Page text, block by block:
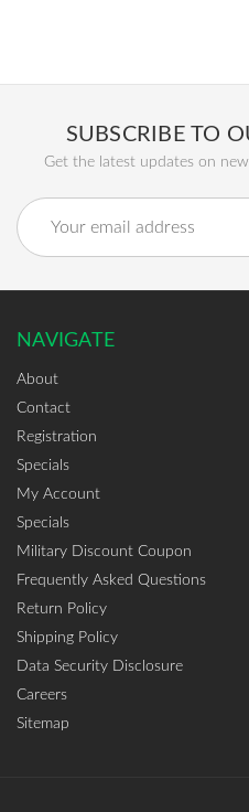
SUBSCRIBE TO
Get the latest updates on
Email
Address
NAVIGATE
About
Contact
Registration
Specials
My Account
Specials
Military Discount Coupon
Frequently Asked Questions
Return Policy
Shipping Policy
Data Security Disclosure
Careers
Sitemap